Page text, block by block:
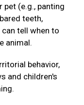
pet (e.g., panting
teeth,
tell when to
animal.
behavior,
and children's